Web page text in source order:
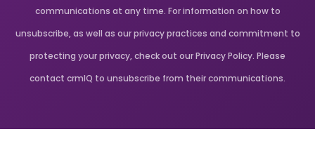
communications at any time. For information on how to
unsubscribe, as well as our privacy practices and commitment to
protecting your privacy, check out our Privacy Policy. Please
contact crmIQ to unsubscribe from their communications.